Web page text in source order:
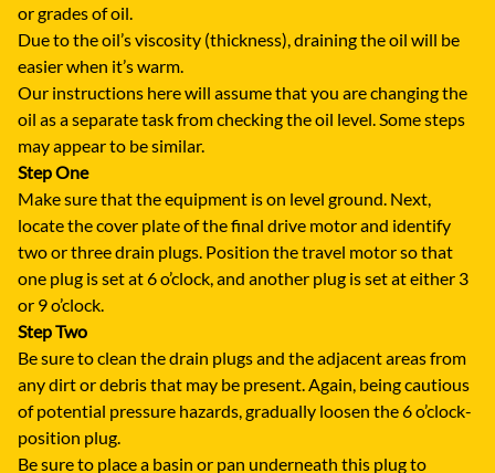
or grades of oil.
Due to the oil’s viscosity (thickness), draining the oil will be
easier when it’s warm.
Our instructions here will assume that you are changing the
oil as a separate task from checking the oil level. Some steps
may appear to be similar.
Step One
Make sure that the equipment is on level ground. Next,
locate the cover plate of the final drive motor and identify
two or three drain plugs. Position the travel motor so that
one plug is set at 6 o’clock, and another plug is set at either 3
or 9 o’clock.
Step Two
Be sure to clean the drain plugs and the adjacent areas from
any dirt or debris that may be present. Again, being cautious
of potential pressure hazards, gradually loosen the 6 o’clock-
position plug.
Be sure to place a basin or pan underneath this plug to